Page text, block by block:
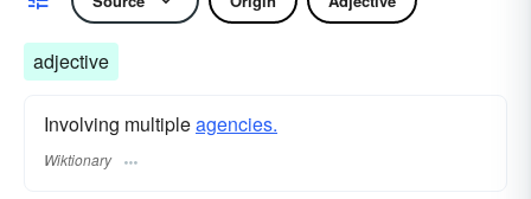
adjective
Involving multipleagencies.
Wiktionary